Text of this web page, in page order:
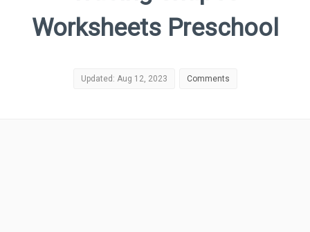
Worksheets Preschool
Updated: Aug 12, 2023 Comments